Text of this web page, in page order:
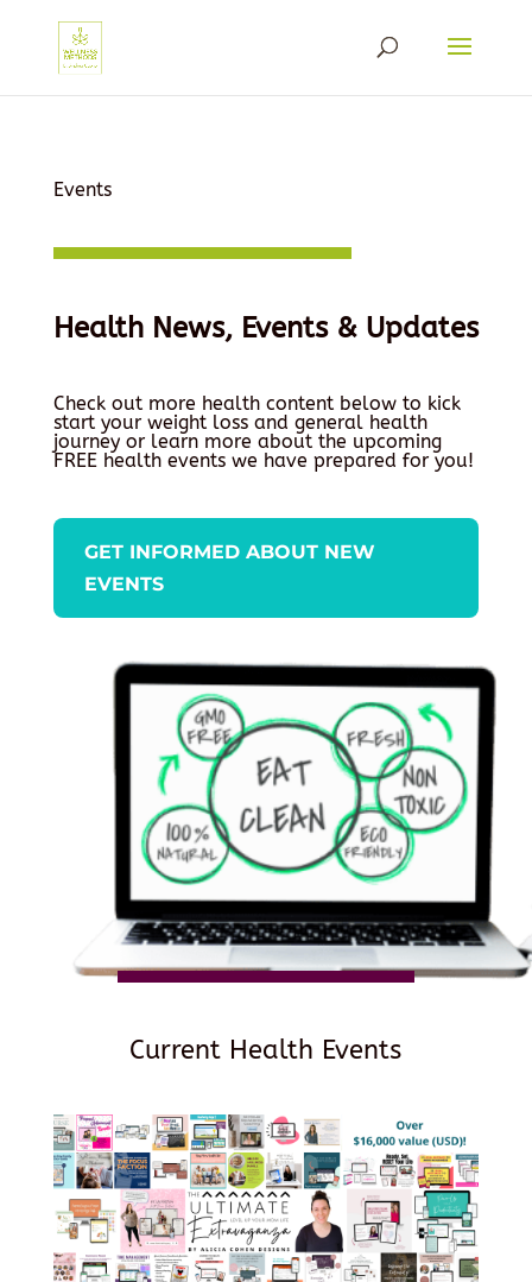
Events
Health News, Events & Updates
Check out more health content below to kick
start your weight loss and general health
journey or learn more about the upcoming
FREE health events we have prepared for you!
GET INFORMED ABOUT NEW
EVENTS
Current Health Events